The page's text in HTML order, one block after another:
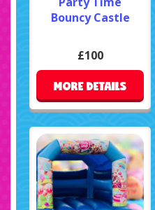
Bouncy Castle
£100
MORE DETAILS